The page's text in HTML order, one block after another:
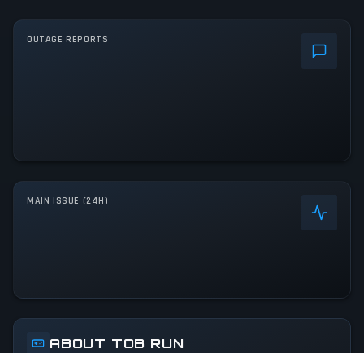
OUTAGE REPORTS
MAIN ISSUE (24H)
ABOUT TOB RUN